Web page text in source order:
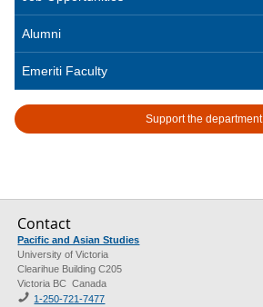
Alumni
Emeriti Faculty
Support the department
Contact
Pacific and Asian Studies
University of Victoria
Clearihue Building C205
Victoria BC Canada
1-250-721-7477